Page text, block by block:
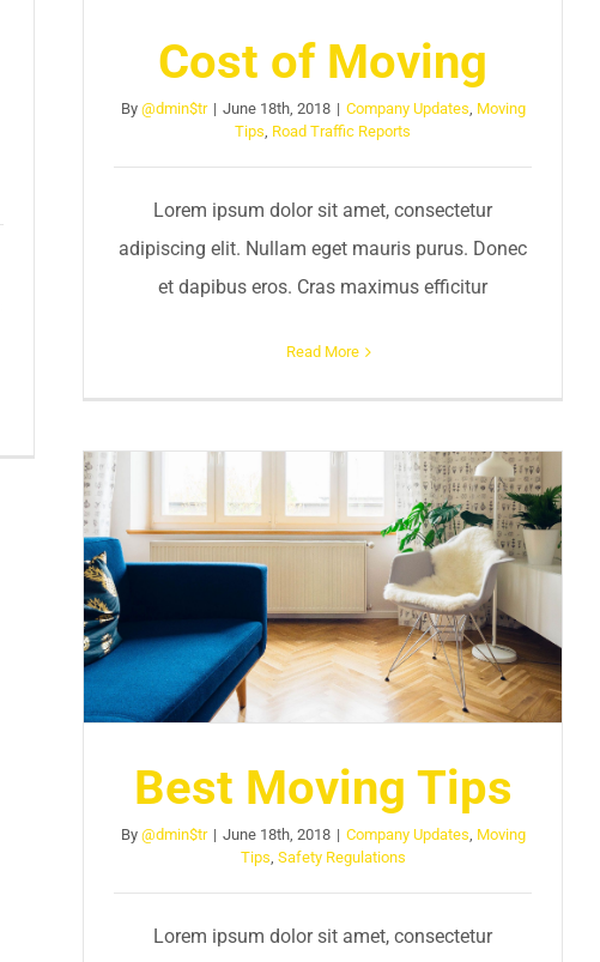
Cost of Moving
By @dmin$tr | June 18th, 2018 | Company Updates, Moving
Tips, Road Traffic Reports
Lorem ipsum dolor sit amet, consectetur
adipiscing elit. Nullam eget mauris purus. Donec
et dapibus eros. Cras maximus efficitur
Read More
Best Moving Tips
By @dmin$tr | June 18th, 2018 | Company Updates, Moving
Tips, Safety Regulations
Lorem ipsum dolor sit amet, consectetur